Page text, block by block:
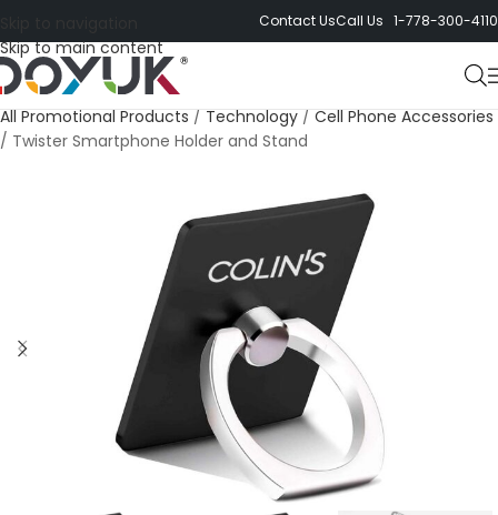
Skip to main content
Contact UsCall Us 1-778-300-4110
All Promotional Products / Technology / Cell Phone Accessories
/ Twister Smartphone Holder and Stand